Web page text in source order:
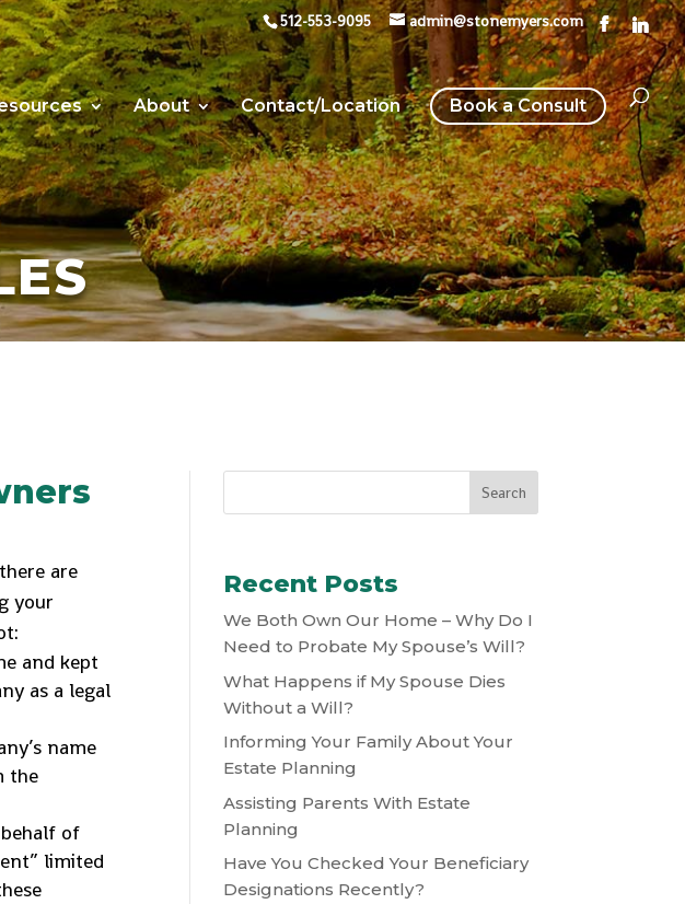
512-553-9095 admin@stonemyers.com
About Contact/Location Book a Consult
are
your
and kept
as a legal
name
the
of
limited
Recent Posts
We Both Own Our Home – Why Do I
Need to Probate My Spouse’s Will?
What Happens if My Spouse Dies
Without a Will?
Informing Your Family About Your
Estate Planning
Assisting Parents With Estate
Planning
Have You Checked Your Beneficiary
Designations Recently?